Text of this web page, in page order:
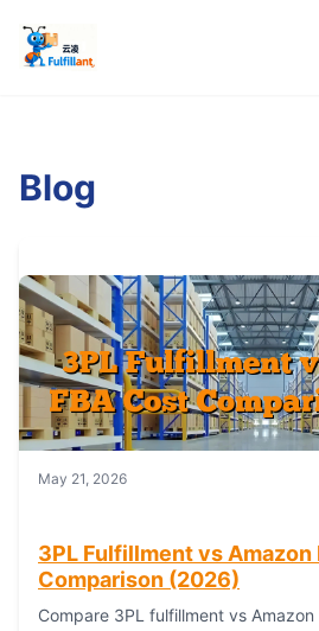
Blog
May 21, 2026
3PL Fulfillment vs Amazon
Comparison (2026)
Compare 3PL fulfillment vs